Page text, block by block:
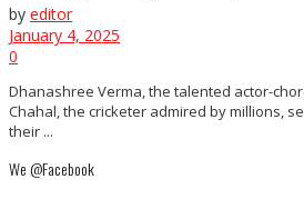
by editor
January 4, 2025
0
Dhanashree Verma, the talented actor-
Chahal, the cricketer admired by millions,
their ...
We @Facebook